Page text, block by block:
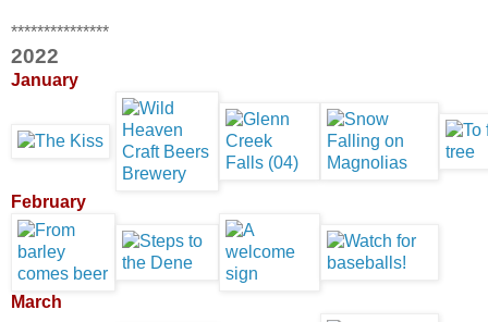
***************
2022
January
February
March